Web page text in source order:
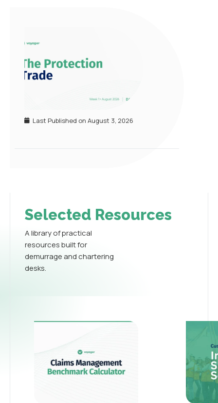
Last Published on August 3, 2026
Selected Resources
A library of practical
resources built for
demurrage and chartering
desks.